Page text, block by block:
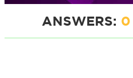
ANSWERS: 0